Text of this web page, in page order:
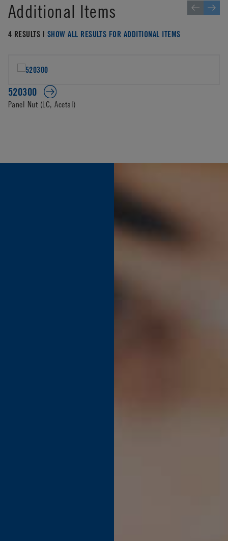
Additional Items
4 RESULTS | SHOW ALL RESULTS FOR ADDITIONAL ITEMS
520300
Panel Nut (LC, Acetal)